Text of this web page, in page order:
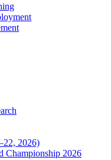
2026)
Championship 2026